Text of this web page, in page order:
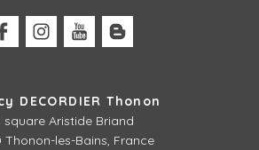
DECORDIER Thonon
square Aristide Briand
Thonon-les-Bains, France